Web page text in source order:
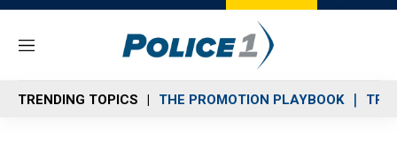
M
n
u
TRENDING TOPICS THE PROMOTION PLAYBOOK